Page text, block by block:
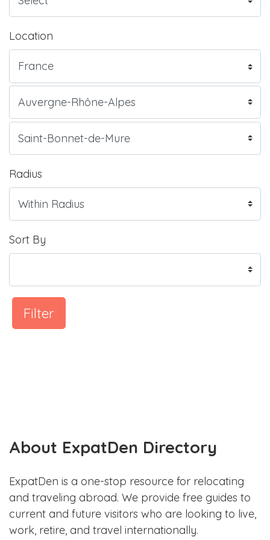
Location
Radius
Sort By
Filter
About ExpatDen Directory
ExpatDen is a one-stop resource for relocating
and traveling abroad. We provide free guides to
current and future visitors who are looking to live,
work, retire, and travel internationally.